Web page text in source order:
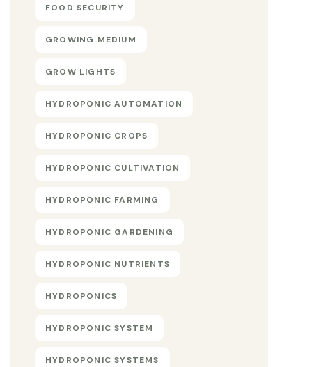
FOOD SECURITY
GROWING MEDIUM
GROW LIGHTS
HYDROPONIC AUTOMATION
HYDROPONIC CROPS
HYDROPONIC CULTIVATION
HYDROPONIC FARMING
HYDROPONIC GARDENING
HYDROPONIC NUTRIENTS
HYDROPONICS
HYDROPONIC SYSTEM
HYDROPONIC SYSTEMS